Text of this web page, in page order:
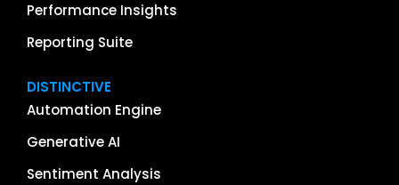
Performance Insights
Reporting Suite
DISTINCTIVE
Automation Engine
Generative AI
Sentiment Analysis